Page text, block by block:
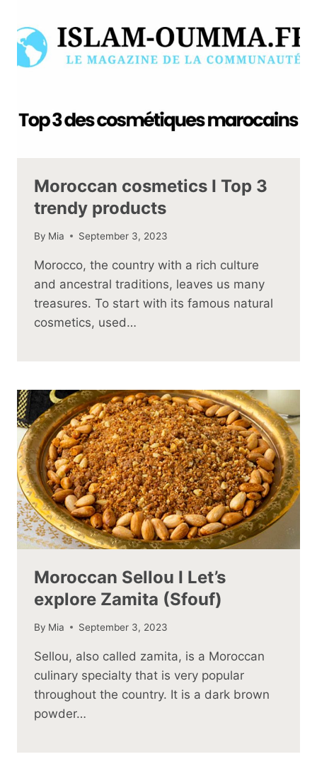
Moroccan cosmetics I Top 3
trendy products
By Mia September 3, 2023
Morocco, the country with a rich culture
and ancestral traditions, leaves us many
treasures. To start with its famous natural
cosmetics, used…
Moroccan Sellou I Let’s
explore Zamita (Sfouf)
By Mia September 3, 2023
Sellou, also called zamita, is a Moroccan
culinary specialty that is very popular
throughout the country. It is a dark brown
powder…